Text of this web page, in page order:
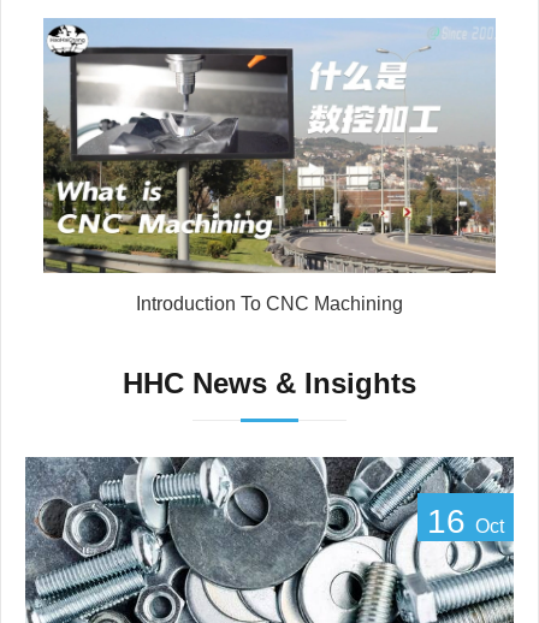
Introduction To CNC Machining
HHC News & Insights
16 Oct